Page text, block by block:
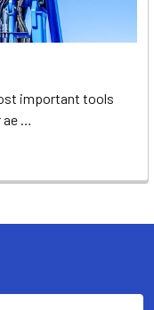
important tools
…